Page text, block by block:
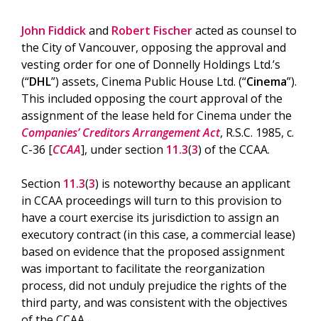
John Fiddickand Robert Fischeracted as counsel to
the City of Vancouver, opposing the approval and
vesting order for one of Donnelly Holdings Ltd.’s
(“DHL”) assets, Cinema Public House Ltd. (“Cinema”).
This included opposing the court approval of the
assignment of the lease held for Cinema under the
Companies’ Creditors Arrangement Act, R.S.C. 1985, c.
C-36 [CCAA], under section 11.3(3) of the CCAA.
Section 11.3(3) is noteworthy because an applicant
in CCAA proceedings will turn to this provision to
have a court exercise its jurisdiction to assign an
executory contract (in this case, a commercial lease)
based on evidence that the proposed assignment
was important to facilitate the reorganization
process, did not unduly prejudice the rights of the
third party, and was consistent with the objectives